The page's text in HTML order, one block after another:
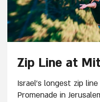
Zip Line at
Israel's longest zip
Promenade in